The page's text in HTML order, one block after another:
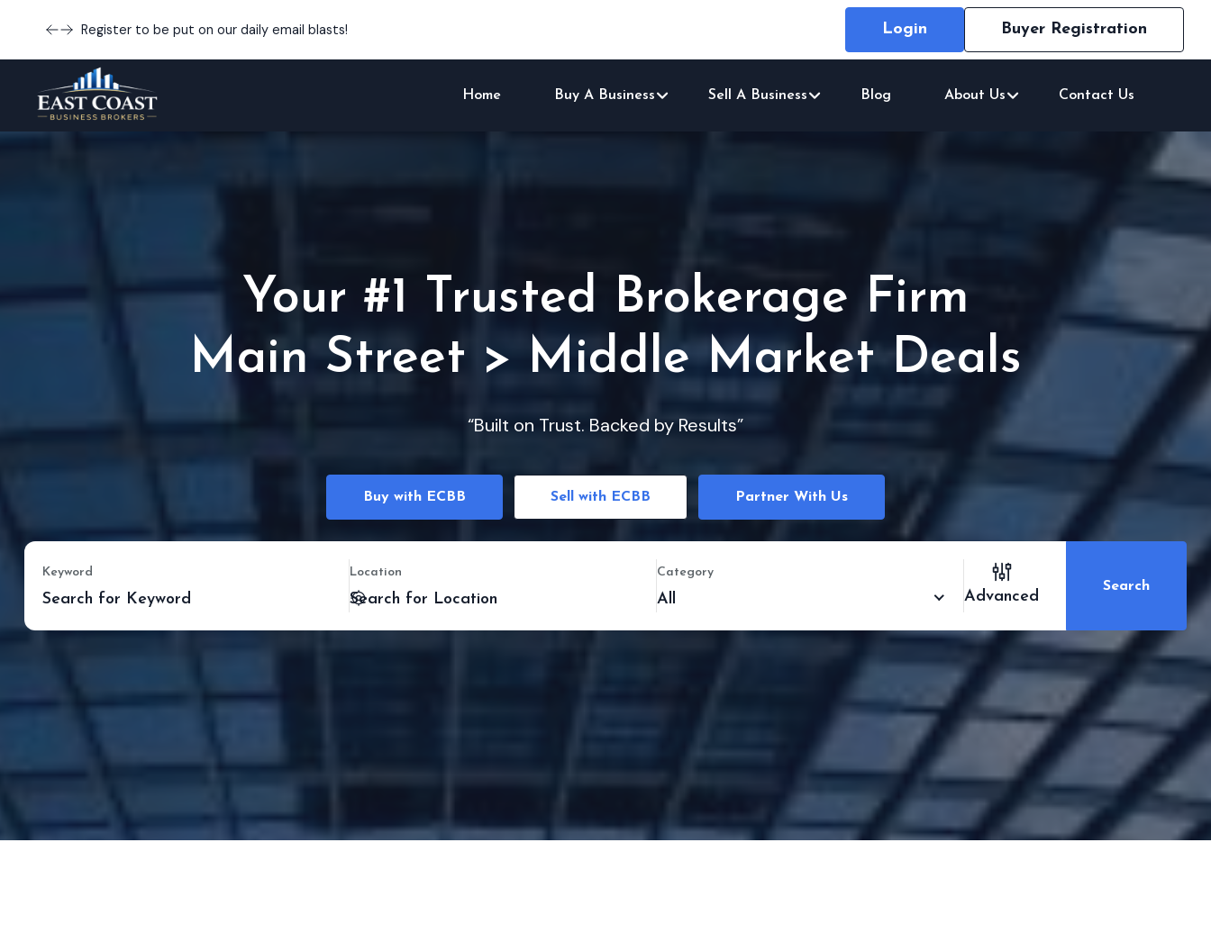
Register to be put on our daily email blasts! Login Buyer Registration
Home Buy A Business Sell A Business Blog About Us Contact Us
Your #1 Trusted Brokerage Firm
Main Street > Middle Market Deals
“Built on Trust. Backed by Results”
Buy with ECBB Sell with ECBB Partner With Us
Keyword Location Category
All Advanced
Search